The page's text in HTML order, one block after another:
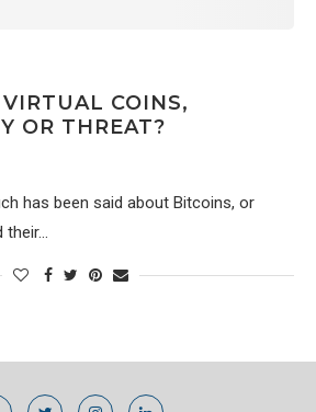
COINS,
OR THREAT?
has been said about Bitcoins, or
their…